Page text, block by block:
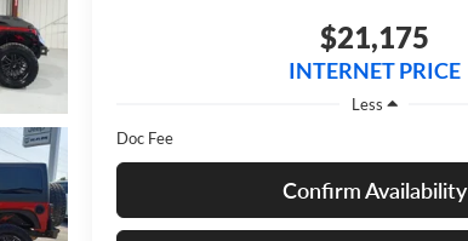
$21,175
INTERNET PRICE
Less
Doc Fee
Confirm Availability